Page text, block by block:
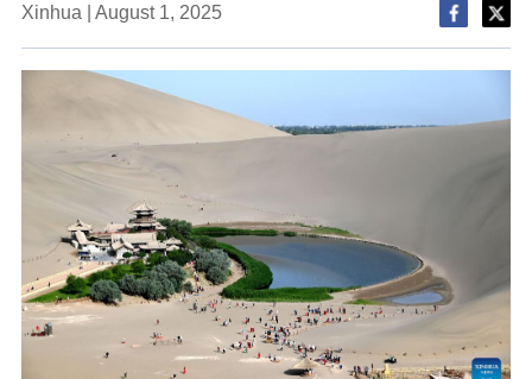
Xinhua | August 1, 2025